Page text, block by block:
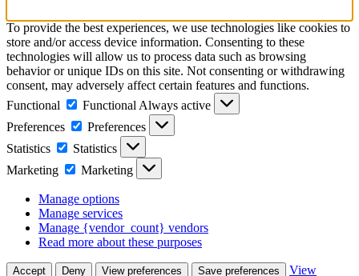
To provide the best experiences, we use technologies like cookies to
store and/or access device information. Consenting to these
technologies will allow us to process data such as browsing
behavior or unique IDs on this site. Not consenting or withdrawing
consent, may adversely affect certain features and functions.
Functional
Functional Always active
Preferences
Preferences
Statistics
Statistics
Marketing
Marketing
Manage options
Manage services
Manage {vendor_count} vendors
Read more about these purposes
Accept Deny View preferences Save preferences
View